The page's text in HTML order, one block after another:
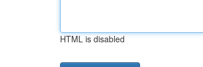
HTML is disabled